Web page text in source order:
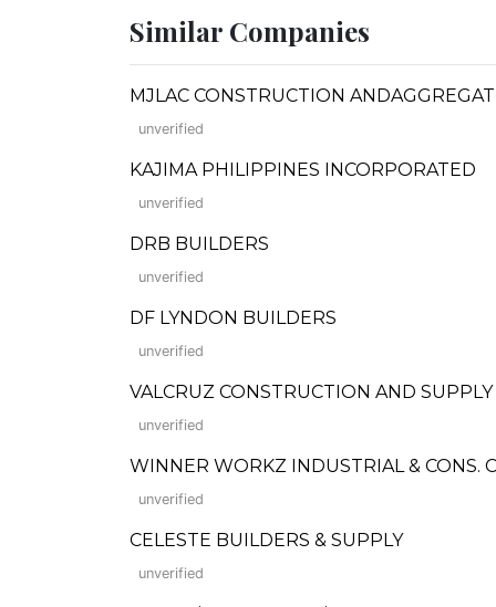
Similar Companies
MJLAC CONSTRUCTION
unverified
KAJIMA PHILIPPINES INCORPORATED
unverified
DRB BUILDERS
unverified
DF LYNDON BUILDERS
unverified
VALCRUZ CONSTRUCTION AND SUPPLY
unverified
WINNER WORKZ INDUSTRIAL & CONS.
unverified
CELESTE BUILDERS & SUPPLY
unverified